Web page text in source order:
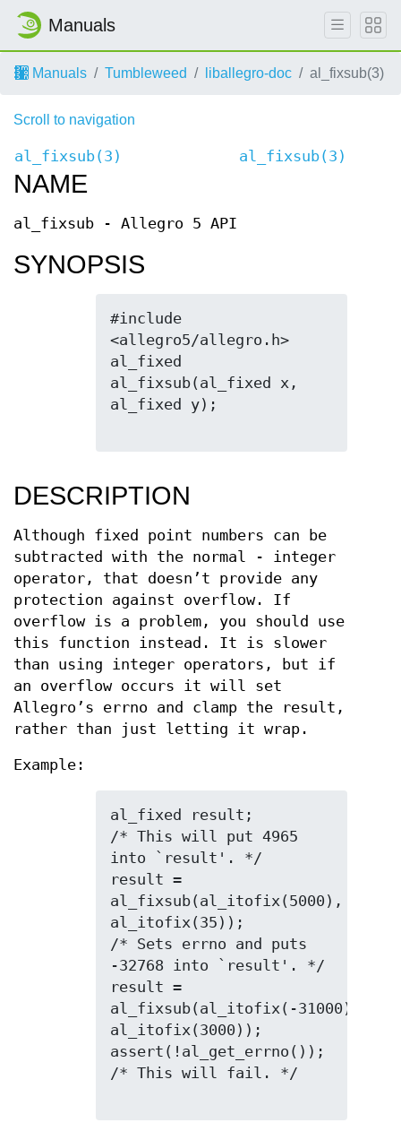
Manuals
Manuals Tumbleweed liballegro-doc al_fixsub(3)
Scroll to navigation
al_fixsub(3) al_fixsub(3)
NAME
al_fixsub - Allegro 5 API
SYNOPSIS
#include
<allegro5/allegro.h>
al_fixed
al_fixsub(al_fixed x,
al_fixed y);
DESCRIPTION
Although fixed point numbers can be
subtracted with the normal - integer
operator, that doesn’t provide any
protection against overflow. If
overflow is a problem, you should use
this function instead. It is slower
than using integer operators, but if
an overflow occurs it will set
Allegro’s errno and clamp the result,
rather than just letting it wrap.
Example:
al_fixed result;
/* This will put 4965
into `result'. */
result =
al_fixsub(al_itofix(5000),
al_itofix(35));
/* Sets errno and puts
-32768 into `result'. */
result =
al_fixsub(al_itofix(-31000),
al_itofix(3000));
assert(!al_get_errno());
/* This will fail. */